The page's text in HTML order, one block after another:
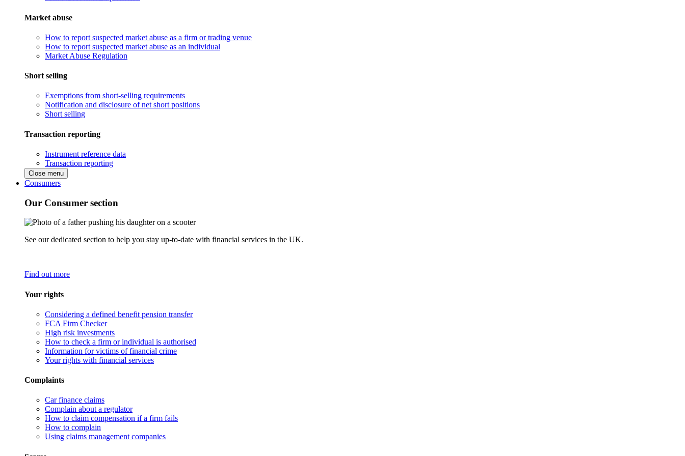
Market abuse
How to report suspected market abuse as a firm or trading venue
How to report suspected market abuse as an individual
Market Abuse Regulation
Short selling
Exemptions from short-selling requirements
Notification and disclosure of net short positions
Short selling
Transaction reporting
Instrument reference data
Transaction reporting
Close menu
Consumers
Our Consumer section
See our dedicated section to help you stay up-to-date with financial services in the UK.
Find out more
Your rights
Considering a defined benefit pension transfer
FCA Firm Checker
High risk investments
How to check a firm or individual is authorised
Information for victims of financial crime
Your rights with financial services
Complaints
Car finance claims
Complain about a regulator
How to claim compensation if a firm fails
How to complain
Using claims management companies